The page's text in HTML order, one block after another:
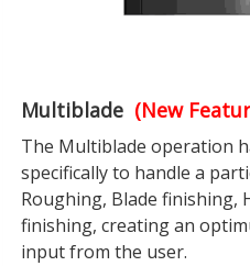
Multiblade (New
The Multiblade operation
specifically to handle a
Roughing, Blade finishing,
finishing, creating an
input from the user.